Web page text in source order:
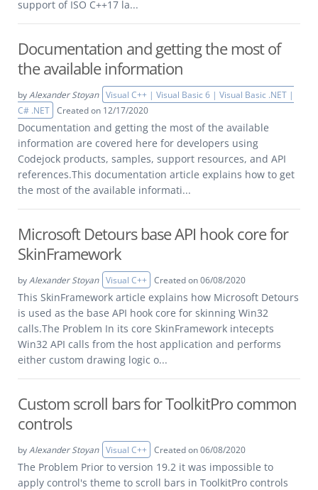
support of ISO C++17 la...
Documentation and getting the most of
the available information
byAlexander Stoyan
Visual C++ | Visual Basic 6 | Visual Basic .NET |
C# .NET
Created on 12/17/2020
Documentation and getting the most of the available
information are covered here for developers using
Codejock products, samples, support resources, and API
references.This documentation article explains how to get
the most of the available informati...
Microsoft Detours base API hook core for
SkinFramework
byAlexander Stoyan Visual C++ Created on 06/08/2020
This SkinFramework article explains how Microsoft Detours
is used as the base API hook core for skinning Win32
calls.The Problem In its core SkinFramework intecepts
Win32 API calls from the host application and performs
either custom drawing logic o...
Custom scroll bars for ToolkitPro common
controls
byAlexander Stoyan Visual C++ Created on 06/08/2020
The Problem Prior to version 19.2 it was impossible to
apply control's theme to scroll bars in ToolkitPro controls